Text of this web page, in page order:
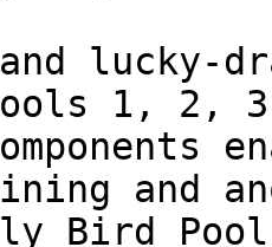
lucky-
1, 2,
and
Bird